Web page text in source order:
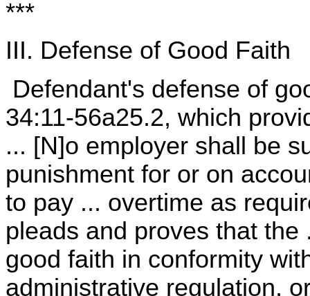
***
III. Defense of Good Faith
Defendant's defense of
34:11-56a25.2, which
... [N]o employer shall be
punishment for or on
to pay ... overtime as
pleads and proves that
good faith in conformity
administrative regulation,